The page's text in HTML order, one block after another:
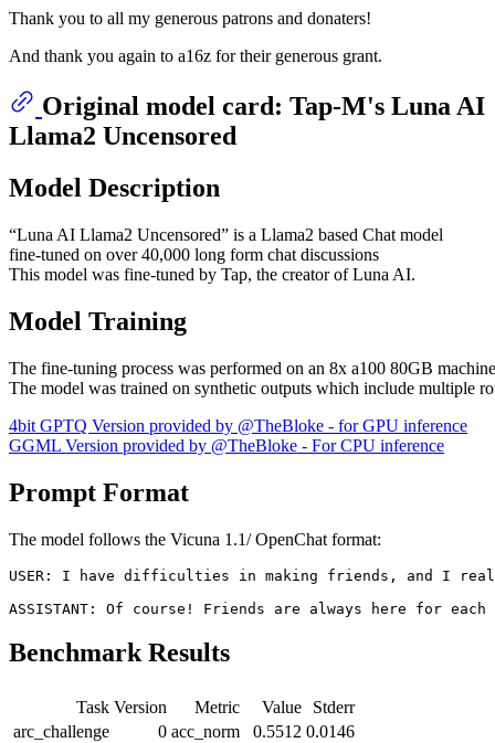
Thank you to all my generous patrons and donaters!
And thank you again to a16z for their generous grant.
Original model card: Tap-M's Luna AI
Llama2 Uncensored
Model Description
“Luna AI Llama2 Uncensored” is a Llama2 based Chat model
fine-tuned on over 40,000 long form chat discussions
This model was fine-tuned by Tap, the creator of Luna AI.
Model Training
The fine-tuning process was performed on an 8x a100 80GB
The model was trained on synthetic outputs which include multiple
4bit GPTQ Version provided by @TheBloke - for GPU inference
GGML Version provided by @TheBloke - For CPU inference
Prompt Format
The model follows the Vicuna 1.1/ OpenChat format:
USER: I have difficulties in making friends, and I
Benchmark Results
Task Version Metric Value
Stderr
arc_challenge
0 acc_norm 0.5512 0.0146